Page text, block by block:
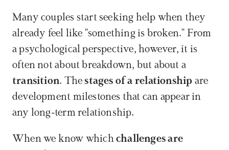
Many couples start seeking help when they
already feel like "something is broken." From
a psychological perspective, however, it is
often not about breakdown, but about a
transition. The stages of a relationship are
development milestones that can appear in
any long-term relationship.
When we know which challenges are